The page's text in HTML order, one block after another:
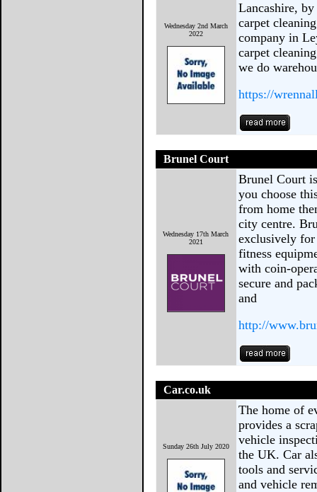
Wednesday 2nd March
2022
Lancashire,
carpet
company in
carpet
we do
https://
Brunel Court
Wednesday 17th March
2021
Brunel Court
you choose
from home
city centre.
exclusively for
fitness
with coin-
secure and
and
http://
Car.co.uk
Sunday 26th July 2020
The home of
provides a
vehicle
the UK. Car
tools and
and vehicle